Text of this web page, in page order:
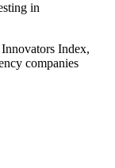
in
Index,
companies